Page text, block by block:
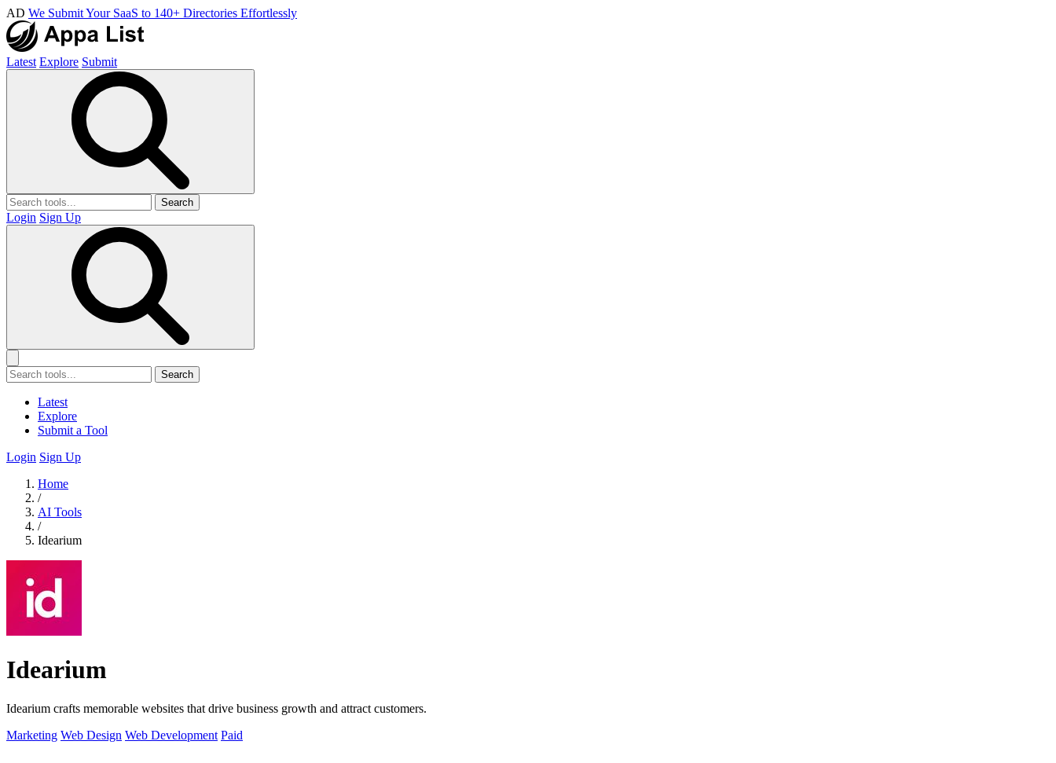
AD We Submit Your SaaS to 140+ Directories Effortlessly
Latest Explore Submit
Search
Login Sign Up
Search
Latest
Explore
Submit a Tool
Login Sign Up
Home
/
AI Tools
/
Idearium
Idearium
Idearium crafts memorable websites that drive business growth and attract customers.
Marketing Web Design Web Development Paid